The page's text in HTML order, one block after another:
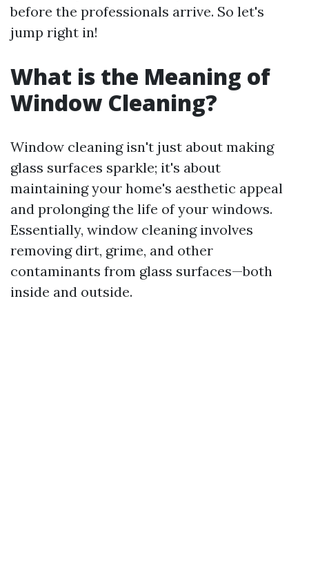
before the professionals arrive. So let's
jump right in!
What is the Meaning of
Window Cleaning?
Window cleaning isn't just about making
glass surfaces sparkle; it's about
maintaining your home's aesthetic appeal
and prolonging the life of your windows.
Essentially, window cleaning involves
removing dirt, grime, and other
contaminants from glass surfaces—both
inside and outside.